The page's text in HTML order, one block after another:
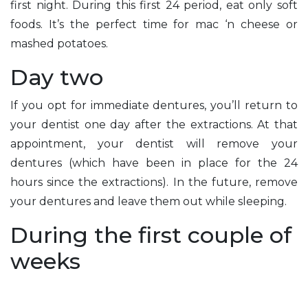
first night. During this first 24 period, eat only soft
foods. It’s the perfect time for mac ‘n cheese or
mashed potatoes.
Day two
If you opt for immediate dentures, you’ll return to
your dentist one day after the extractions. At that
appointment, your dentist will remove your
dentures (which have been in place for the 24
hours since the extractions). In the future, remove
your dentures and leave them out while sleeping.
During the first couple of
weeks